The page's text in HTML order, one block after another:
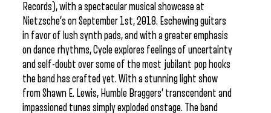
Records), with a spectacular musical showcase at
Nietzsche’s on September 1st, 2018. Eschewing guitars
in favor of lush synth pads, and with a greater emphasis
on dance rhythms, Cycle explores feelings of uncertainty
and self-doubt over some of the most jubilant pop hooks
the band has crafted yet. With a stunning light show
from Shawn E. Lewis, Humble Braggers’ transcendent and
impassioned tunes simply exploded onstage. The band